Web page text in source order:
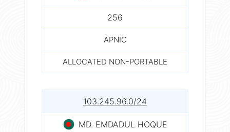
256
APNIC
ALLOCATED NON-PORTABLE
103.245.96.0/24
MD. EMDADUL HOQUE